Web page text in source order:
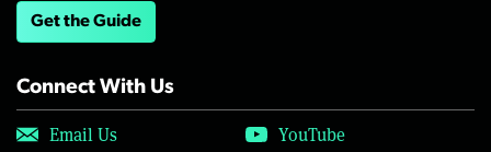
Get the Guide
Connect With Us
Email Us
YouTube